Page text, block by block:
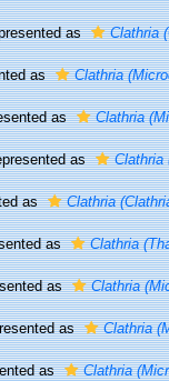
as Clathria
as Clathria
as Clathria
as
Clathria
as Clathria
as Clathria
as Clathria
as Clathria
as Clathria